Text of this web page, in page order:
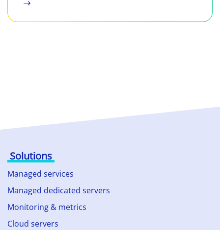
Solutions
Managed services
Managed dedicated servers
Monitoring & metrics
Cloud servers